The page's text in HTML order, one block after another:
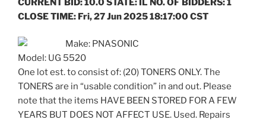
CURRENT BID: 10.0 STATE: IL NO. OF BIDDERS: 1
CLOSE TIME: Fri, 27 Jun 2025 18:17:00 CST
Make: PNASONIC
Model: UG 5520
One lot est. to consist of: (20) TONERS ONLY. The
TONERS are in “usable condition” in and out. Please
note that the items HAVE BEEN STORED FOR A FEW
YEARS BUT DOES NOT AFFECT USE. Used. Repairs